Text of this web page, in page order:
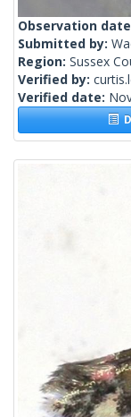
Observation
Submitted by:
Region: Sussex
Verified by:
Verified date: